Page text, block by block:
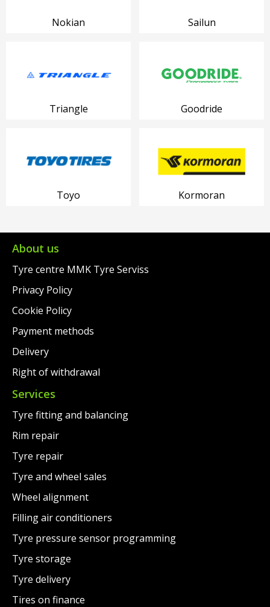
Nokian Sailun
Triangle Goodride
Toyo Kormoran
About us
Tyre centre MMK Tyre Serviss
Privacy Policy
Cookie Policy
Payment methods
Delivery
Right of withdrawal
Services
Tyre fitting and balancing
Rim repair
Tyre repair
Tyre and wheel sales
Wheel alignment
Filling air conditioners
Tyre pressure sensor programming
Tyre storage
Tyre delivery
Tires on finance